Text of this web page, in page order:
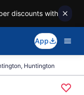
discounts with
App
Huntington